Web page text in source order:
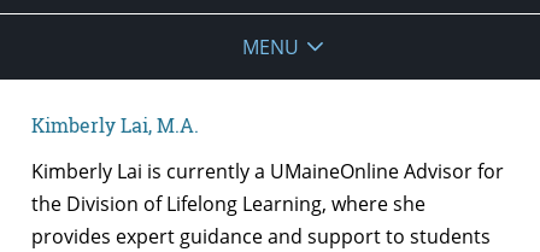
MENU
Kimberly Lai, M.A.
Kimberly Lai is currently a UMaineOnline Advisor for
the Division of Lifelong Learning, where she
provides expert guidance and support to students